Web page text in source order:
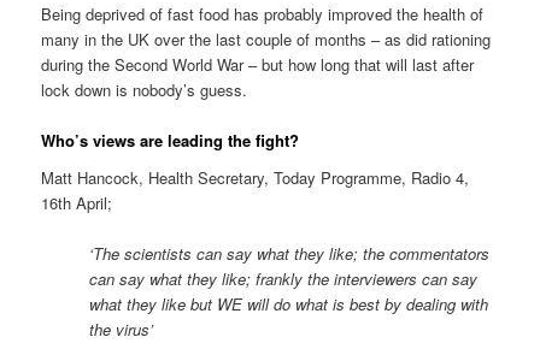
Being deprived of fast food has probably improved the health of
many in the UK over the last couple of months – as did rationing
during the Second World War – but how long that will last after
lock down is nobody’s guess.
Who’s views are leading the fight?
Matt Hancock, Health Secretary, Today Programme, Radio 4,
16th April;
‘The scientists can say what they like; the commentators
can say what they like; frankly the interviewers can say
what they like but WE will do what is best by dealing with
the virus’